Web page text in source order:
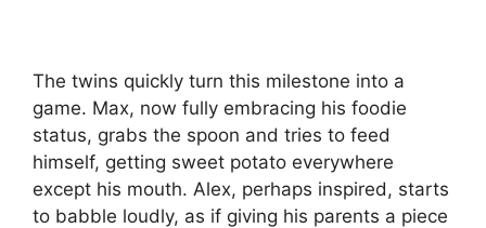
The twins quickly turn this milestone into a
game. Max, now fully embracing his foodie
status, grabs the spoon and tries to feed
himself, getting sweet potato everywhere
except his mouth. Alex, perhaps inspired, starts
to babble loudly, as if giving his parents a piece